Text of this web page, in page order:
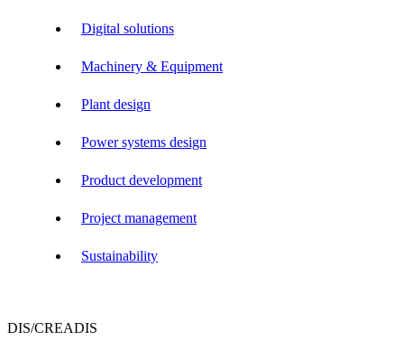
Digital solutions
Machinery & Equipment
Plant design
Power systems design
Product development
Project management
Sustainability
DIS/CREADIS